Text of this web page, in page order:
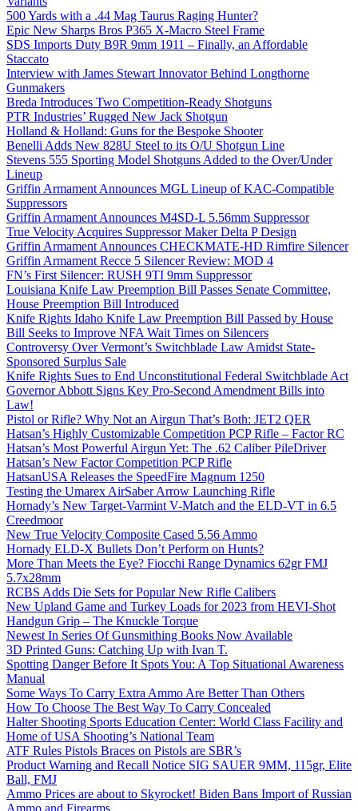
500 Yards with a .44 Mag Taurus Raging Hunter?
Epic New Sharps Bros P365 X-Macro Steel Frame
SDS Imports Duty B9R 9mm 1911 – Finally, an Affordable
Staccato
Interview with James Stewart Innovator Behind Longthorne
Gunmakers
Breda Introduces Two Competition-Ready Shotguns
PTR Industries’ Rugged New Jack Shotgun
Holland & Holland: Guns for the Bespoke Shooter
Benelli Adds New 828U Steel to its O/U Shotgun Line
Stevens 555 Sporting Model Shotguns Added to the Over/Under
Lineup
Griffin Armament Announces MGL Lineup of KAC-Compatible
Suppressors
Griffin Armament Announces M4SD-L 5.56mm Suppressor
True Velocity Acquires Suppressor Maker Delta P Design
Griffin Armament Announces CHECKMATE-HD Rimfire Silencer
Griffin Armament Recce 5 Silencer Review: MOD 4
FN’s First Silencer: RUSH 9TI 9mm Suppressor
Louisiana Knife Law Preemption Bill Passes Senate Committee,
House Preemption Bill Introduced
Knife Rights Idaho Knife Law Preemption Bill Passed by House
Bill Seeks to Improve NFA Wait Times on Silencers
Controversy Over Vermont’s Switchblade Law Amidst State-
Sponsored Surplus Sale
Knife Rights Sues to End Unconstitutional Federal Switchblade Act
Governor Abbott Signs Key Pro-Second Amendment Bills into
Law!
Pistol or Rifle? Why Not an Airgun That’s Both: JET2 QER
Hatsan’s Highly Customizable Competition PCP Rifle – Factor RC
Hatsan’s Most Powerful Airgun Yet: The .62 Caliber PileDriver
Hatsan’s New Factor Competition PCP Rifle
HatsanUSA Releases the SpeedFire Magnum 1250
Testing the Umarex AirSaber Arrow Launching Rifle
Hornady’s New Target-Varmint V-Match and the ELD-VT in 6.5
Creedmoor
New True Velocity Composite Cased 5.56 Ammo
Hornady ELD-X Bullets Don’t Perform on Hunts?
More Than Meets the Eye? Fiocchi Range Dynamics 62gr FMJ
5.7x28mm
RCBS Adds Die Sets for Popular New Rifle Calibers
New Upland Game and Turkey Loads for 2023 from HEVI-Shot
Handgun Grip – The Knuckle Torque
Newest In Series Of Gunsmithing Books Now Available
3D Printed Guns: Catching Up with Ivan T.
Spotting Danger Before It Spots You: A Top Situational Awareness
Manual
Some Ways To Carry Extra Ammo Are Better Than Others
How To Choose The Best Way To Carry Concealed
Halter Shooting Sports Education Center: World Class Facility and
Home of USA Shooting’s National Team
ATF Rules Pistols Braces on Pistols are SBR’s
Product Warning and Recall Notice SIG SAUER 9MM, 115gr, Elite
Ball, FMJ
Ammo Prices are about to Skyrocket! Biden Bans Import of Russian
Ammo and Firearms